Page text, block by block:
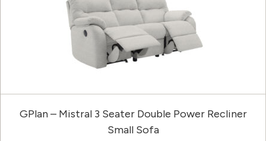
GPlan – Mistral 3 Seater Double Power Recliner
Small Sofa